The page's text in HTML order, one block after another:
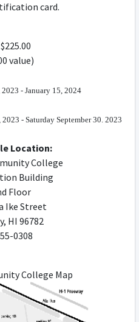
card.
value)
- January 15, 2024
- Saturday September 30. 2023
Location:
College
Building
Floor
Ike Street
HI 96782
0308
College Map